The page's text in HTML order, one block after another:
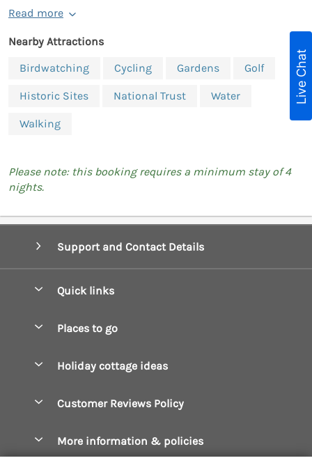
Read more
Nearby Attractions
Birdwatching
Cycling Gardens Golf
Historic Sites National Trust Water
Walking
Please note: this booking requires a minimum stay of 4
nights.
Support and Contact Details
Quick links
Manage cookie preferences
Places to go
Constantine Bay Holiday Cottages
Crantock Holiday Cottages
Holiday cottage ideas
Dog Friendly Cottages
Customer Reviews Policy
More information & policies
Live Chat